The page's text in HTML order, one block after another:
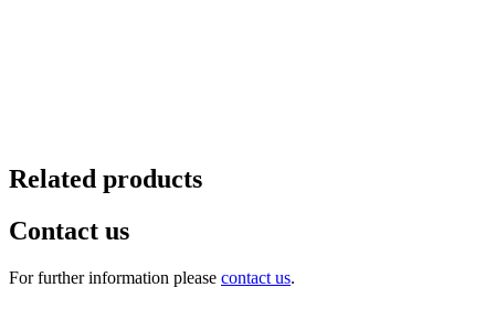
Related products
Contact us
For further information please contact us.